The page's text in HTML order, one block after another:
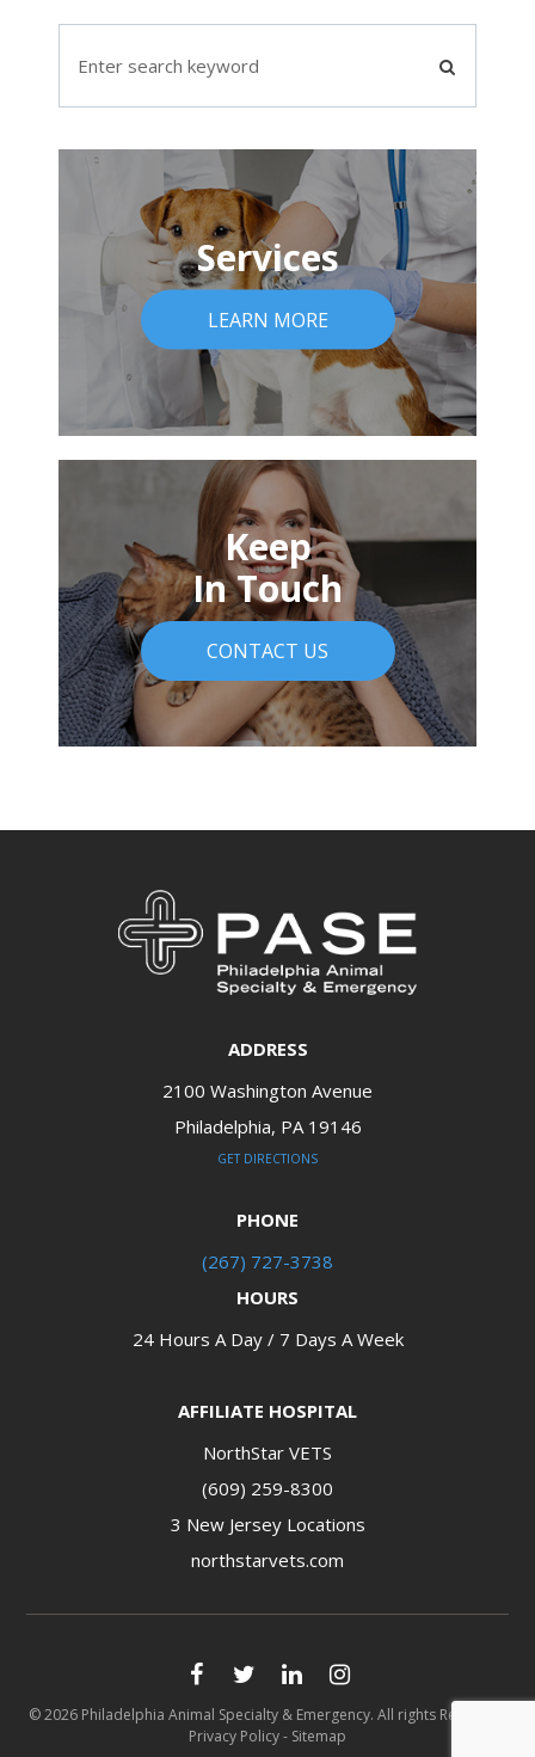
Services
LEARN MORE
Keep
In Touch
CONTACT US
ADDRESS
2100 Washington Avenue
Philadelphia, PA 19146​​​​​​​
GET DIRECTIONS
PHONE
(267) 727-3738
HOURS
24 Hours A Day / 7 Days A Week
AFFILIATE HOSPITAL
NorthStar VETS
(609) 259-8300
3 New Jersey Locations​​​​​​​
northstarvets.com
© 2026 Philadelphia Animal Specialty & Emergency. All rights Reserved.
Privacy Policy- Sitemap